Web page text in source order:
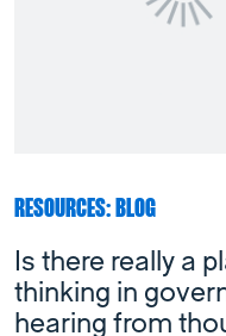
RESOURCES: BLOG
Is there really a
thinking in
hearing from